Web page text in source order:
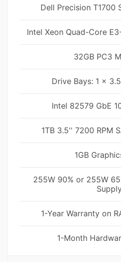
Dell Precision T1700
Intel Xeon Quad-Core
32GB PC3
Drive Bays: 1 x
Intel 82579 GbE
1TB 3.5'' 7200 RPM
1GB
255W 90% or 255W
1-Year Warranty on
1-Month